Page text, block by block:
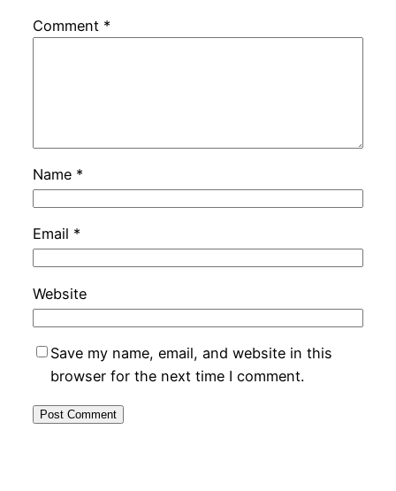
Comment *
Name *
Email *
Website
Save my name, email, and website in this
browser for the next time I comment.